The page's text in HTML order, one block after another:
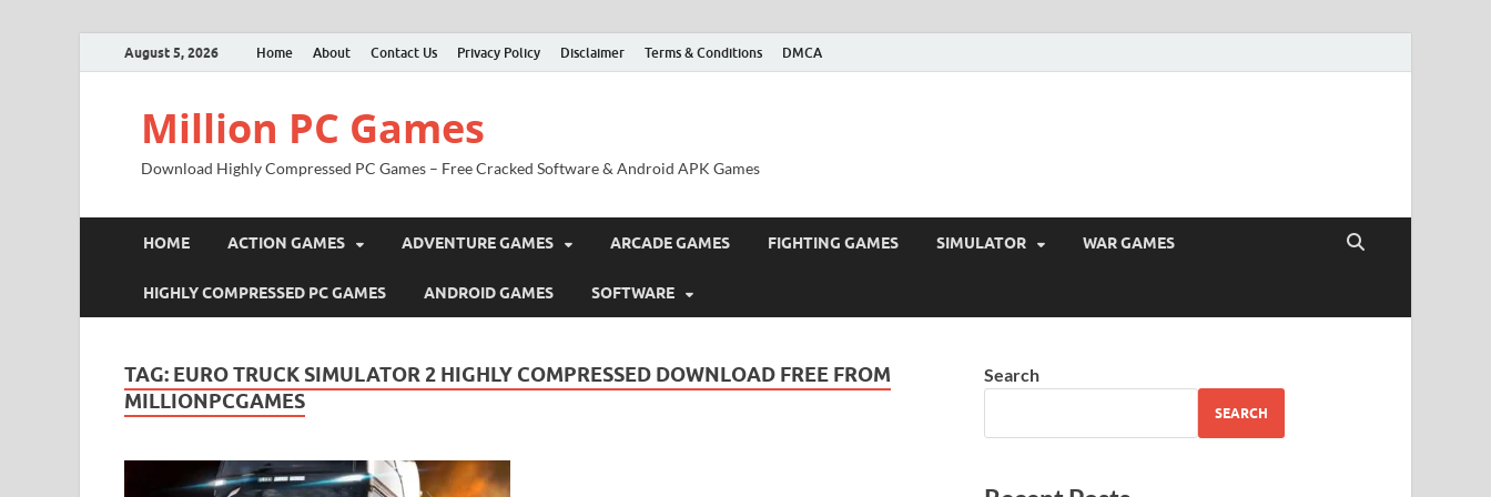
August 5, 2026 Home About Contact Us Privacy Policy Disclaimer Terms & Conditions DMCA
Million PC Games
Download Highly Compressed PC Games – Free Cracked Software & Android APK Games
HOME ACTION GAMES ADVENTURE GAMES ARCADE GAMES FIGHTING GAMES SIMULATOR WAR GAMES
HIGHLY COMPRESSED PC GAMES ANDROID GAMES SOFTWARE
TAG: EURO TRUCK SIMULATOR 2 HIGHLY COMPRESSED DOWNLOAD FREE FROM
MILLIONPCGAMES
Search
SEARCH